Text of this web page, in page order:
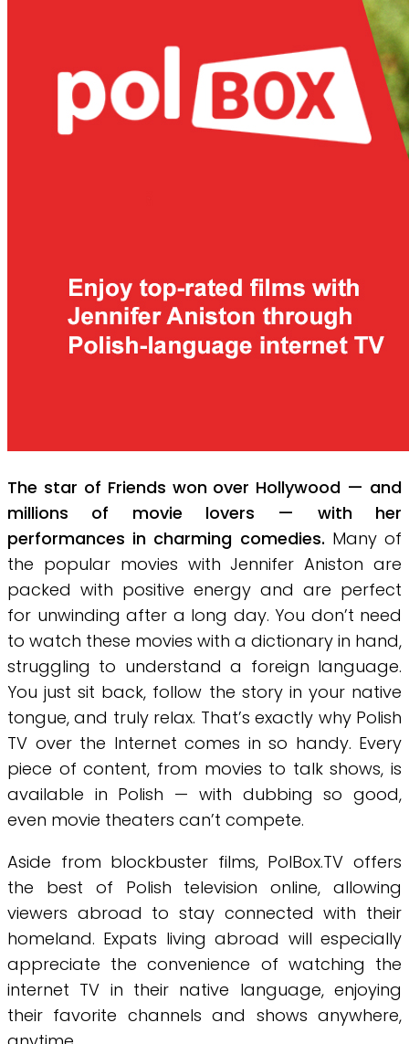
The star of Friends won over Hollywood — and
millions of movie lovers — with her
performances in charming comedies. Many of
the popular movies with Jennifer Aniston are
packed with positive energy and are perfect
for unwinding after a long day. You don’t need
to watch these movies with a dictionary in hand,
struggling to understand a foreign language.
You just sit back, follow the story in your native
tongue, and truly relax. That’s exactly why Polish
TV over the Internet comes in so handy. Every
piece of content, from movies to talk shows, is
available in Polish — with dubbing so good,
even movie theaters can’t compete.
Aside from blockbuster films, PolBox.TV offers
the best of Polish television online, allowing
viewers abroad to stay connected with their
homeland. Expats living abroad will especially
appreciate the convenience of watching the
internet TV in their native language, enjoying
their favorite channels and shows anywhere,